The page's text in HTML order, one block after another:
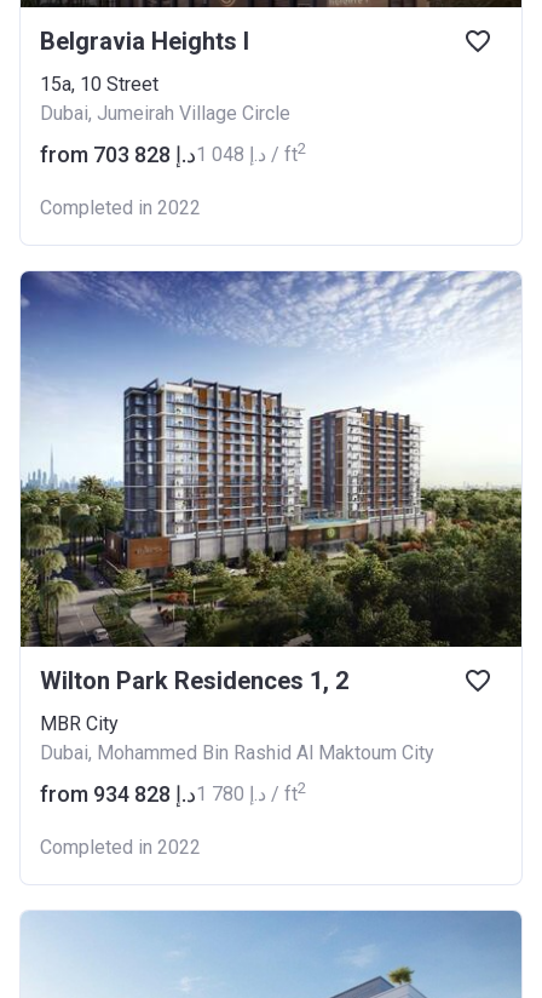
Belgravia Heights I
15a, 10 Street
Dubai, Jumeirah Village Circle
from ‍703 828 د.إ ‍1 048 د.إ / ft2
Completed in 2022
Wilton Park Residences 1, 2
MBR City
Dubai, Mohammed Bin Rashid Al Maktoum City
from ‍934 828 د.إ ‍1 780 د.إ / ft2
Completed in 2022